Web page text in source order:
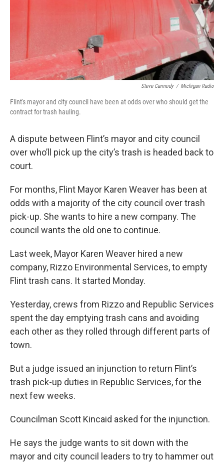
Steve Carmody / Michigan Radio
Flint's mayor and city council have been at odds over who should get the
contract for trash hauling.
A dispute between Flint’s mayor and city council
over who’ll pick up the city’s trash is headed back to
court.
For months, Flint Mayor Karen Weaver has been at
odds with a majority of the city council over trash
pick-up. She wants to hire a new company. The
council wants the old one to continue.
Last week, Mayor Karen Weaver hired a new
company, Rizzo Environmental Services, to empty
Flint trash cans. It started Monday.
Yesterday, crews from Rizzo and Republic Services
spent the day emptying trash cans and avoiding
each other as they rolled through different parts of
town.
But a judge issued an injunction to return Flint’s
trash pick-up duties in Republic Services, for the
next few weeks.
Councilman Scott Kincaid asked for the injunction.
He says the judge wants to sit down with the
mayor and city council leaders to try to hammer out